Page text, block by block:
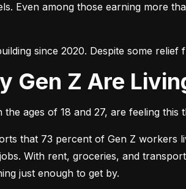
Even among those earning more
since 2020. Despite some
Gen Z Are
the ages of 18 and 27, are feeling this
that 73 percent of Gen Z workers
With rent, groceries, and
just enough to get by.